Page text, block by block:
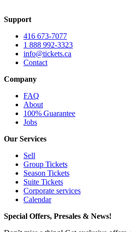
Support
416 673-7077
1 888 992-3323
info@tickets.ca
Contact
Company
FAQ
About
100% Guarantee
Jobs
Our Services
Sell
Group Tickets
Season Tickets
Suite Tickets
Corporate services
Calendar
Special Offers, Presales & News!